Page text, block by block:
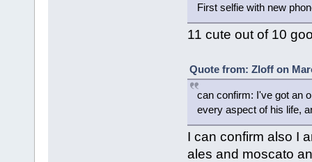
First selfie with new
11 cute out of 10
Quote from: Zloff on
can confirm: I've got an
every aspect of his life,
I can confirm also I
ales and moscato